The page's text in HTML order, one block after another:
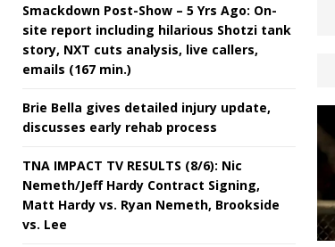
Smackdown Post-Show – 5 Yrs Ago: On-
site report including hilarious Shotzi tank
story, NXT cuts analysis, live callers,
emails (167 min.)
Brie Bella gives detailed injury update,
discusses early rehab process
TNA IMPACT TV RESULTS (8/6): Nic
Nemeth/Jeff Hardy Contract Signing,
Matt Hardy vs. Ryan Nemeth, Brookside
vs. Lee